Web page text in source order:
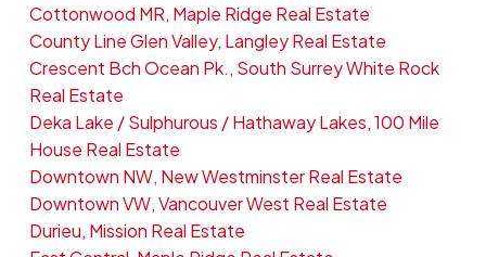
Cottonwood MR, Maple Ridge Real Estate
County Line Glen Valley, Langley Real Estate
Crescent Bch Ocean Pk., South Surrey White Rock
Real Estate
Deka Lake / Sulphurous / Hathaway Lakes, 100 Mile
House Real Estate
Downtown NW, New Westminster Real Estate
Downtown VW, Vancouver West Real Estate
Durieu, Mission Real Estate